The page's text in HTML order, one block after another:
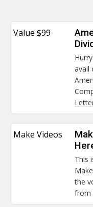
Value $99
avail
Make Videos
This
the
from